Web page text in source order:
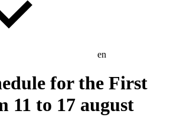
en
for the First
11 to 17 august